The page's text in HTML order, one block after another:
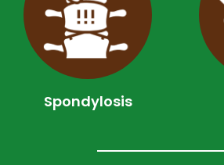
Spondylosis